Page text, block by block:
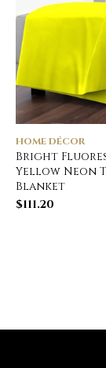
HOME DÉCOR
Bright
Yellow Neon
Blanket
$111.20